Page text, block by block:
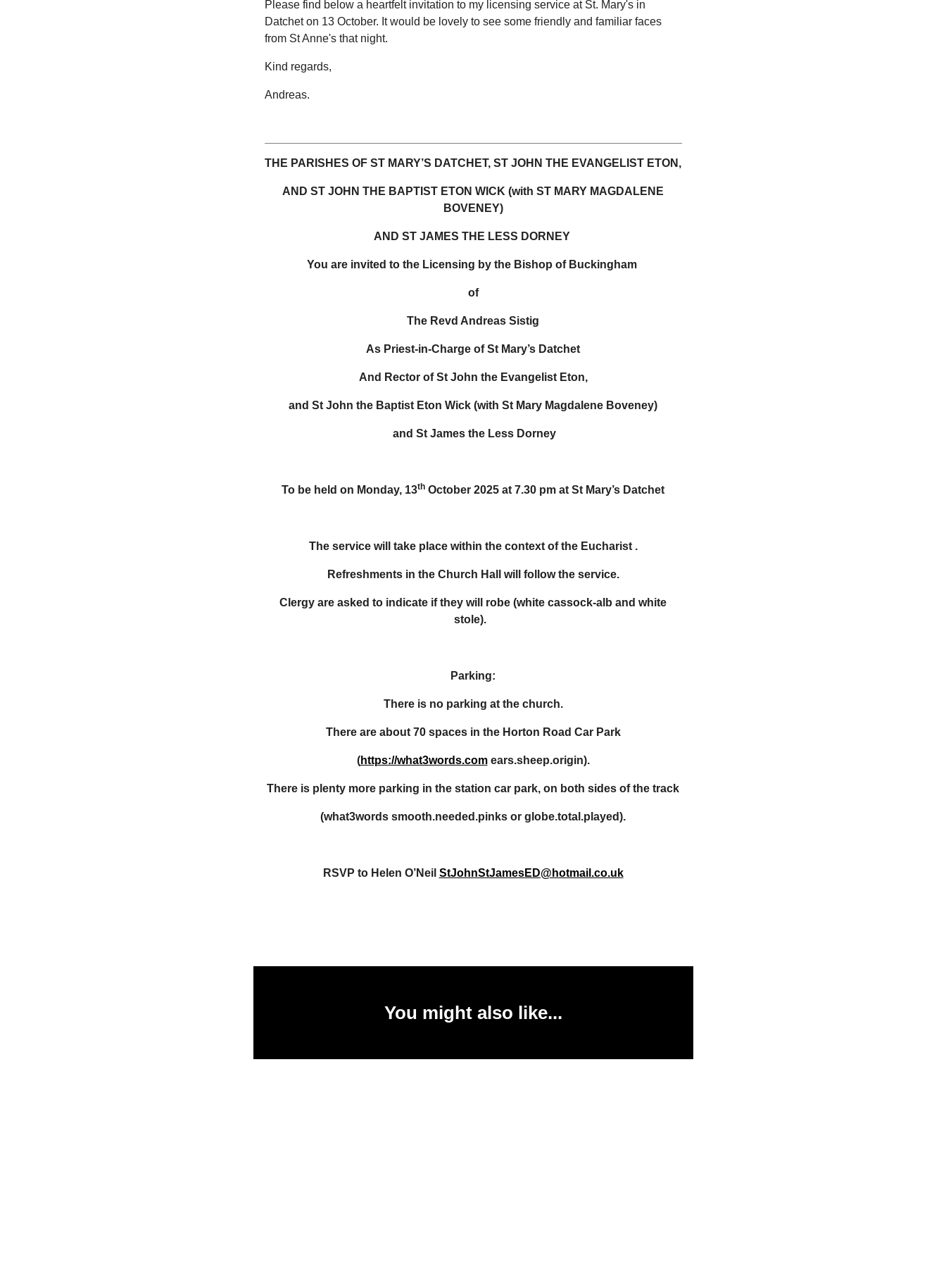
Please find below a heartfelt invitation to my licensing service at St. Mary's in
Datchet on 13 October. It would be lovely to see some friendly and familiar faces
from St Anne's that night.
Kind regards,
Andreas.
THE PARISHES OF ST MARY’S DATCHET, ST JOHN THE EVANGELIST ETON,
AND ST JOHN THE BAPTIST ETON WICK (with ST MARY MAGDALENE
BOVENEY)
AND ST JAMES THE LESS DORNEY
You are invited to the Licensing by the Bishop of Buckingham
of
The Revd Andreas Sistig
As Priest-in-Charge of St Mary’s Datchet
And Rector of St John the Evangelist Eton,
and St John the Baptist Eton Wick (with St Mary Magdalene Boveney)
and St James the Less Dorney
To be held on Monday, 13th October 2025 at 7.30 pm at St Mary’s Datchet
The service will take place within the context of the Eucharist .
Refreshments in the Church Hall will follow the service.
Clergy are asked to indicate if they will robe (white cassock-alb and white
stole).
Parking:
There is no parking at the church.
There are about 70 spaces in the Horton Road Car Park
(https://what3words.comears.sheep.origin).
There is plenty more parking in the station car park, on both sides of the track
(what3words smooth.needed.pinks or globe.total.played).
RSVP to Helen O’Neil StJohnStJamesED@hotmail.co.uk
You might also like...